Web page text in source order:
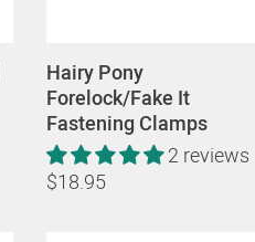
Hairy Pony
Forelock/Fake It
Fastening Clamps
2 reviews
$18.95